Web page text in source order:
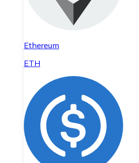
Ethereum
ETH